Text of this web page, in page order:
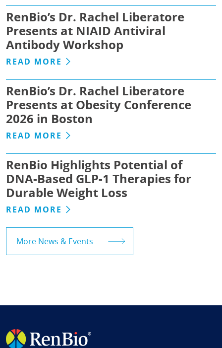
RenBio’s Dr. Rachel Liberatore
Presents at NIAID Antiviral
Antibody Workshop
READ MORE
RenBio’s Dr. Rachel Liberatore
Presents at Obesity Conference
2026 in Boston
READ MORE
RenBio Highlights Potential of
DNA-Based GLP-1 Therapies for
Durable Weight Loss
READ MORE
More News & Events